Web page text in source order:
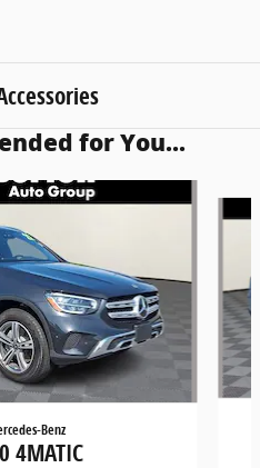
for You...
Benz
4MATIC